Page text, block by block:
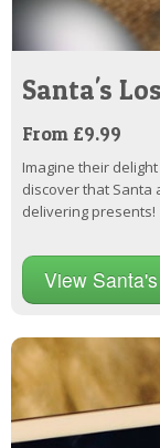
Santa's
From £9.99
Imagine their
discover that Santa
delivering presents!
View